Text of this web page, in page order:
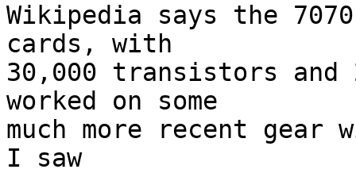
Wikipedia says the
cards, with
30,000 transistors and
worked on some
much more recent gear
I saw